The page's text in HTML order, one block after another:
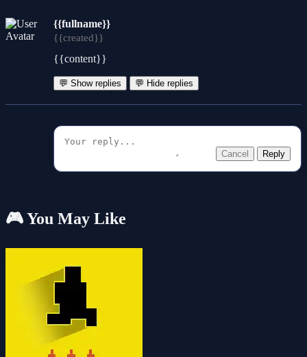
{{fullname}}
{{created}}
{{content}}
💬 Show replies 💬 Hide replies
Cancel Reply
🎮 You May Like